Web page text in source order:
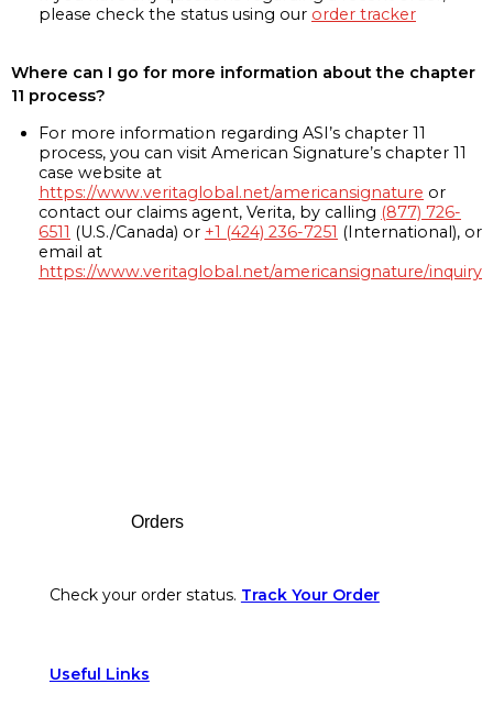
please check the status using our order tracker
Where can I go for more information about the chapter
11 process?
For more information regarding ASI’s chapter 11
process, you can visit American Signature’s chapter 11
case website at
https://www.veritaglobal.net/americansignature or
contact our claims agent, Verita, by calling (877) 726-
6511 (U.S./Canada) or +1 (424) 236-7251 (International), or
email at
https://www.veritaglobal.net/americansignature/inquiry
Orders
Check your order status. Track Your Order
Useful Links